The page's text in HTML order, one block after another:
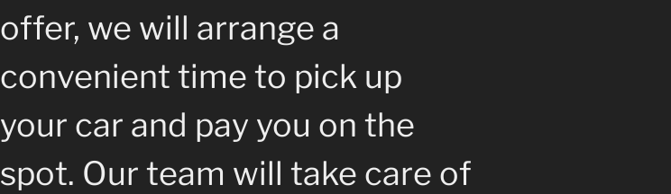
offer, we will arrange a
convenient time to pick up
your car and pay you on the
spot. Our team will take care of